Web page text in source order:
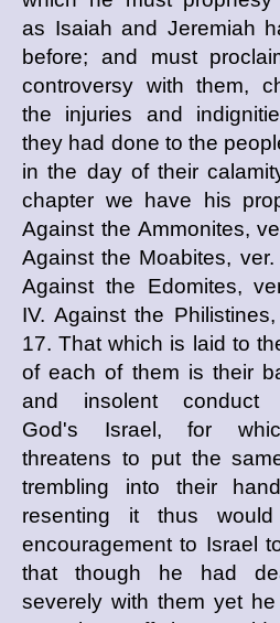
as Isaiah and Jeremiah
before; and must
controversy with them,
the injuries and
they had done to the
in the day of their
chapter we have his
Against the Ammonites,
Against the Moabites, ver.
Against the Edomites,
IV. Against the
17. That which is laid to
of each of them is their
and insolent conduct
God's Israel, for
threatens to put the
trembling into their
resenting it thus
encouragement to Israel
that though he had
severely with them yet